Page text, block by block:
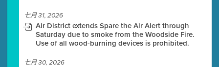
七月 31, 2026
Air District extends Spare the Air Alert through
Saturday due to smoke from the Woodside Fire.
Use of all wood-burning devices is prohibited.
七月 30, 2026